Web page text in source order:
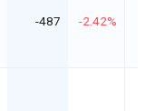
-487 -2.42%